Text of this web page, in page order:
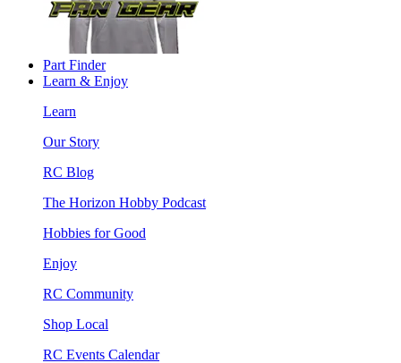
Part Finder
Learn & Enjoy
Learn
Our Story
RC Blog
The Horizon Hobby Podcast
Hobbies for Good
Enjoy
RC Community
Shop Local
RC Events Calendar